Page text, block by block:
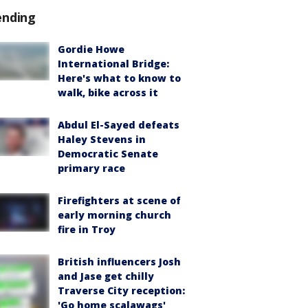
Gordie Howe
International Bridge:
Here's what to know to
walk, bike across it
Abdul El-Sayed defeats
Haley Stevens in
Democratic Senate
primary race
Firefighters at scene of
early morning church
fire in Troy
British influencers Josh
and Jase get chilly
Traverse City reception:
'Go home scalawags'